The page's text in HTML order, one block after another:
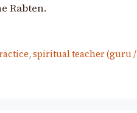
Rabten.
, spiritual teacher (guru /